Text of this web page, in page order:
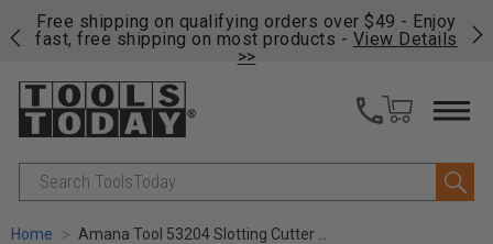
Free shipping on qualifying orders over $49 - Enjoy
fast, free shipping on most products - View Details
>>
Search
Home Amana Tool 53204 Slotting Cutter 3 Wing x 1-7/8 D x 3/32 CH x 5/16 Inner D